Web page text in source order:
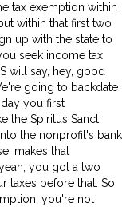
tax exemption within
within that first two
up with the state to
seek income tax
will say, hey, good
going to backdate
you first
the Spiritus Sancti
the nonprofit's bank
makes that
you got a two
taxes before that. So
you're not